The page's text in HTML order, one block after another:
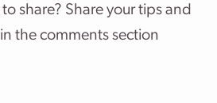
share? Share your tips and
the comments section